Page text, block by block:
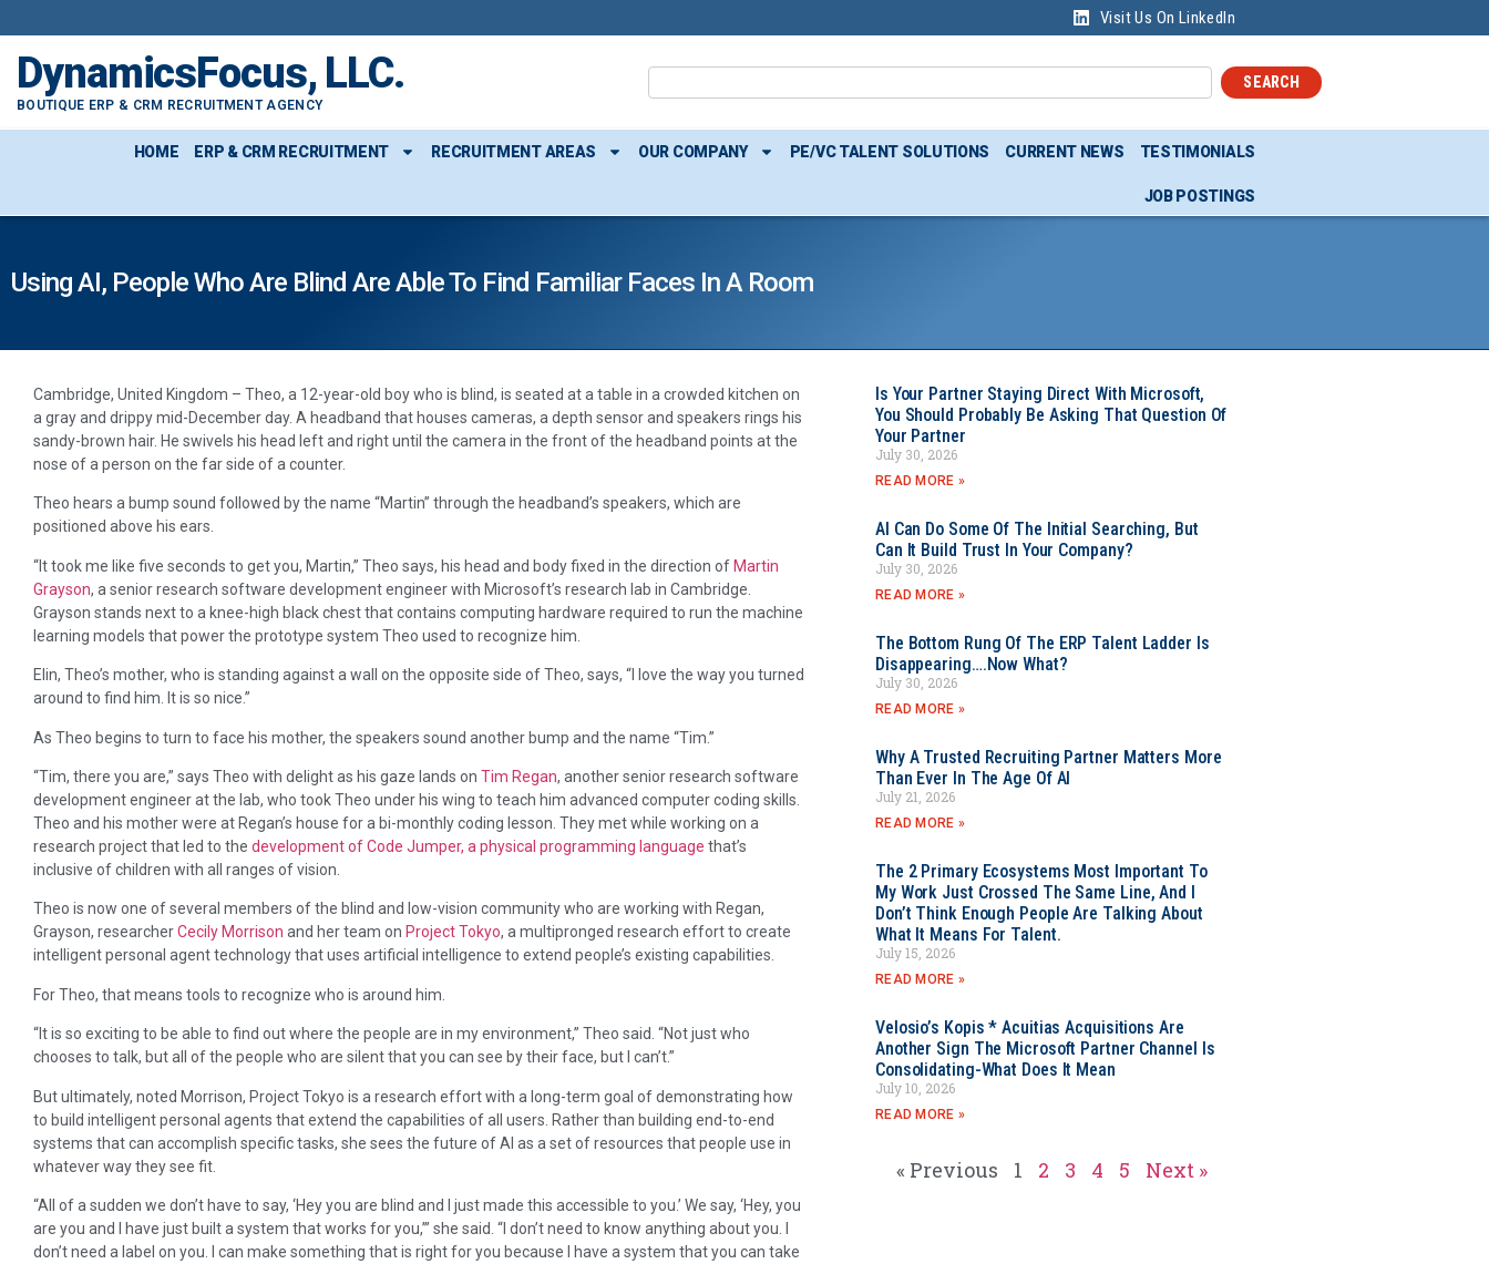
Visit Us On LinkedIn
DynamicsFocus, LLC.
BOUTIQUE ERP & CRM RECRUITMENT AGENCY
SEARCH
HOME ERP & CRM RECRUITMENT RECRUITMENT AREAS OUR COMPANY PE/VC TALENT SOLUTIONS CURRENT NEWS TESTIMONIALS
JOB POSTINGS
Using AI, People Who Are Blind Are Able To Find Familiar Faces In A Room
Cambridge, United Kingdom – Theo, a 12-year-old boy who is blind, is seated at a table in a crowded kitchen on
a gray and drippy mid-December day. A headband that houses cameras, a depth sensor and speakers rings his
sandy-brown hair. He swivels his head left and right until the camera in the front of the headband points at the
nose of a person on the far side of a counter.
Theo hears a bump sound followed by the name “Martin” through the headband’s speakers, which are
positioned above his ears.
“It took me like five seconds to get you, Martin,” Theo says, his head and body fixed in the direction of Martin
Grayson, a senior research software development engineer with Microsoft’s research lab in Cambridge.
Grayson stands next to a knee-high black chest that contains computing hardware required to run the machine
learning models that power the prototype system Theo used to recognize him.
Elin, Theo’s mother, who is standing against a wall on the opposite side of Theo, says, “I love the way you turned
around to find him. It is so nice.”
As Theo begins to turn to face his mother, the speakers sound another bump and the name “Tim.”
“Tim, there you are,” says Theo with delight as his gaze lands on Tim Regan, another senior research software
development engineer at the lab, who took Theo under his wing to teach him advanced computer coding skills.
Theo and his mother were at Regan’s house for a bi-monthly coding lesson. They met while working on a
research project that led to the development of Code Jumper, a physical programming language that’s
inclusive of children with all ranges of vision.
Theo is now one of several members of the blind and low-vision community who are working with Regan,
Grayson, researcherCecily Morrison and her team on Project Tokyo, a multipronged research effort to create
intelligent personal agent technology that uses artificial intelligence to extend people’s existing capabilities.
For Theo, that means tools to recognize who is around him.
“It is so exciting to be able to find out where the people are in my environment,” Theo said. “Not just who
chooses to talk, but all of the people who are silent that you can see by their face, but I can’t.”
But ultimately, noted Morrison, Project Tokyo is a research effort with a long-term goal of demonstrating how
to build intelligent personal agents that extend the capabilities of all users. Rather than building end-to-end
systems that can accomplish specific tasks, she sees the future of AI as a set of resources that people use in
whatever way they see fit.
“All of a sudden we don’t have to say, ‘Hey you are blind and I just made this accessible to you.’ We say, ‘Hey, you
are you and I have just built a system that works for you,’” she said. “I don’t need to know anything about you. I
don’t need a label on you. I can make something that is right for you because I have a system that you can take
Is Your Partner Staying Direct With Microsoft,
You Should Probably Be Asking That Question Of
Your Partner
July 30, 2026
READ MORE »
AI Can Do Some Of The Initial Searching, But
Can It Build Trust In Your Company?
July 30, 2026
READ MORE »
The Bottom Rung Of The ERP Talent Ladder Is
Disappearing….Now What?
July 30, 2026
READ MORE »
Why A Trusted Recruiting Partner Matters More
Than Ever In The Age Of AI
July 21, 2026
READ MORE »
The 2 Primary Ecosystems Most Important To
My Work Just Crossed The Same Line, And I
Don’t Think Enough People Are Talking About
What It Means For Talent.
July 15, 2026
READ MORE »
Velosio’s Kopis * Acuitias Acquisitions Are
Another Sign The Microsoft Partner Channel Is
Consolidating-What Does It Mean
July 10, 2026
READ MORE »
« Previous 1 2 3 4 5 Next »